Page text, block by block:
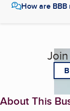
How are
About This